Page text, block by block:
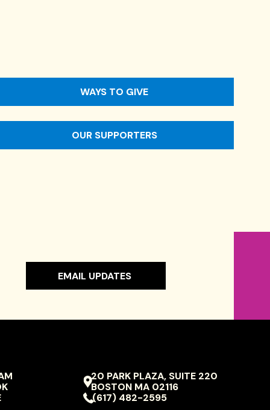
WAYS TO GIVE
OUR SUPPORTERS
EMAIL UPDATES
VIVO
PERFORMING
ARTS
20 PARK PLAZA, SUITE 220
BOSTON MA 02116
(617) 482-2595